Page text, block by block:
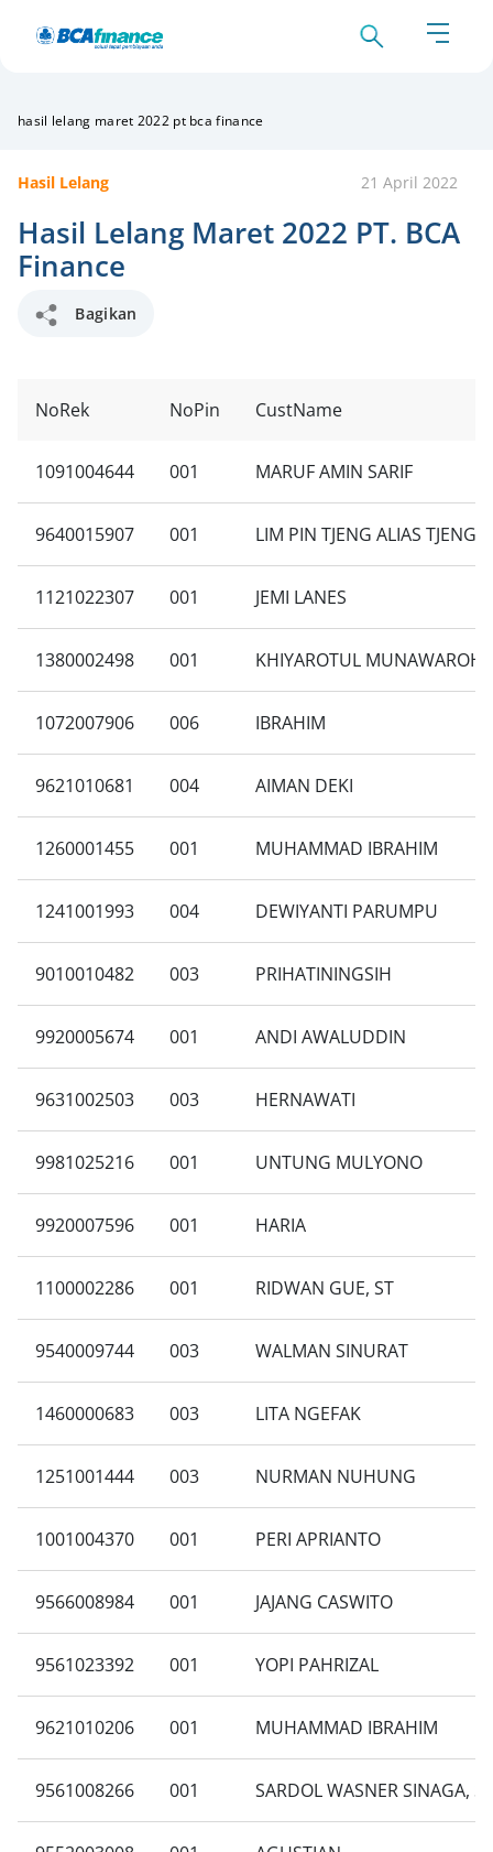
hasil lelang maret 2022 pt bca finance
Hasil Lelang 21 April 2022
Hasil Lelang Maret 2022 PT. BCA
Finance
Bagikan
NoRek NoPin CustName
1091004644 001 MARUF AMIN SARIF
9640015907 001 LIM PIN TJENG ALIAS TJENG
1121022307 001 JEMI LANES
1380002498 001 KHIYAROTUL MUNAWAROH
1072007906 006 IBRAHIM
9621010681 004 AIMAN DEKI
1260001455 001 MUHAMMAD IBRAHIM
1241001993 004 DEWIYANTI PARUMPU
9010010482 003 PRIHATININGSIH
9920005674 001 ANDI AWALUDDIN
9631002503 003 HERNAWATI
9981025216 001 UNTUNG MULYONO
9920007596 001 HARIA
1100002286 001 RIDWAN GUE, ST
9540009744 003 WALMAN SINURAT
1460000683 003 LITA NGEFAK
1251001444 003 NURMAN NUHUNG
1001004370 001 PERI APRIANTO
9566008984 001 JAJANG CASWITO
9561023392 001 YOPI PAHRIZAL
9621010206 001 MUHAMMAD IBRAHIM
9561008266 001 SARDOL WASNER SINAGA, SE